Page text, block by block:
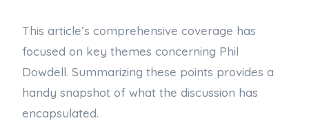
This article’s comprehensive coverage has
focused on key themes concerning Phil
Dowdell. Summarizing these points provides a
handy snapshot of what the discussion has
encapsulated.